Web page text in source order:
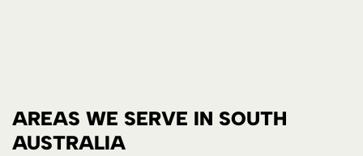
AREAS WE SERVE IN SOUTH
AUSTRALIA